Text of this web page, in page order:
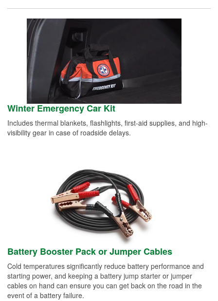
Winter Emergency Car Kit
Includes thermal blankets, flashlights, first-aid supplies, and high-
visibility gear in case of roadside delays.
Battery Booster Pack or Jumper Cables
Cold temperatures significantly reduce battery performance and
starting power, and keeping a battery jump starter or jumper
cables on hand can ensure you can get back on the road in the
event of a battery failure.